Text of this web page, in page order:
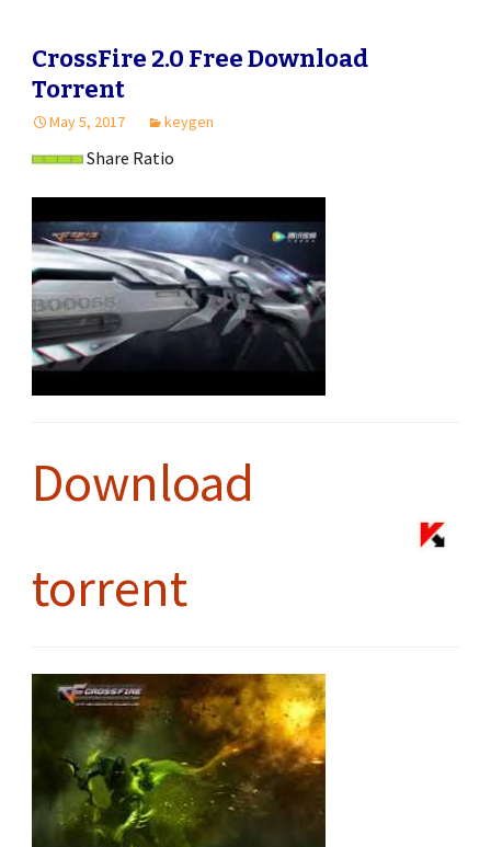
CrossFire 2.0 Free Download
Torrent
May 5, 2017 keygen
Share Ratio
Download
torrent